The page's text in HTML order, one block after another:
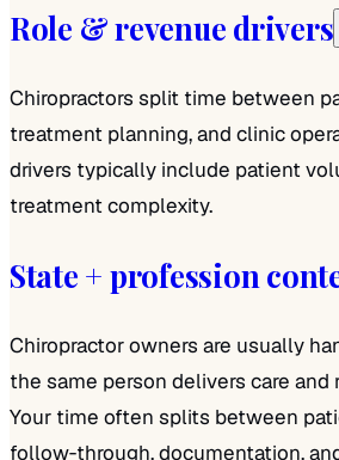
Role & revenue drivers
Chiropractors split time between
treatment planning, and clinic
drivers typically include patient
treatment complexity.
State + profession
Chiropractor owners are usually
the same person delivers care
Your time often splits between
follow‑through, documentation,